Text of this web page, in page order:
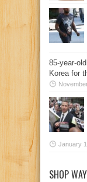
85-year-
Korea for
January
SHOP